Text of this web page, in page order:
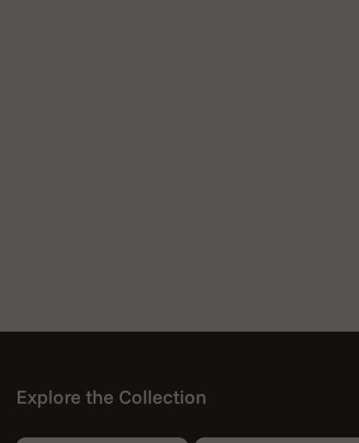
Explore the Collection